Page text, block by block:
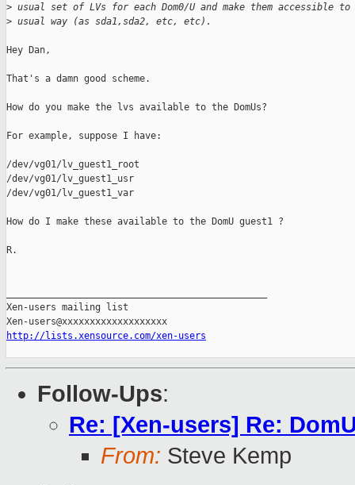
> usual set of LVs for each Dom0/U and make them accessible to
> usual way (as sda1,sda2, etc, etc).
Hey Dan,
That's a damn good scheme.
How do you make the lvs available to the DomUs?
For example, suppose I have:
/dev/vg01/lv_guest1_root
/dev/vg01/lv_guest1_usr
/dev/vg01/lv_guest1_var
How do I make these available to the DomU guest1 ?
R.
Xen-users mailing list
http://lists.xensource.com/xen-users
Follow-Ups:
Re: [Xen-users] Re:
From: Steve Kemp